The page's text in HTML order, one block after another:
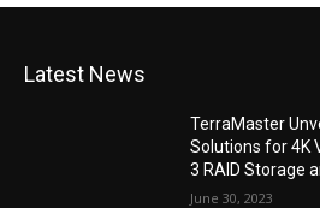
Latest News
TerraMaster
Solutions for 4K
3 RAID Storage
June 30, 2023